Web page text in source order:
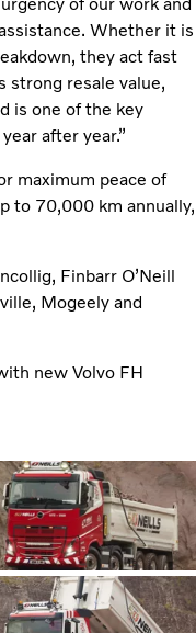
of our work and
Whether it is
they act fast
strong resale value,
is one of the key
after year.”
maximum peace of
to 70,000 km annually,
Finbarr O’Neill
Mogeely and
new Volvo FH